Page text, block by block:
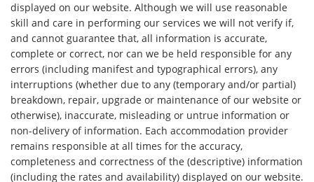
displayed on our website. Although we will use reasonable
skill and care in performing our services we will not verify if,
and cannot guarantee that, all information is accurate,
complete or correct, nor can we be held responsible for any
errors (including manifest and typographical errors), any
interruptions (whether due to any (temporary and/or partial)
breakdown, repair, upgrade or maintenance of our website or
otherwise), inaccurate, misleading or untrue information or
non-delivery of information. Each accommodation provider
remains responsible at all times for the accuracy,
completeness and correctness of the (descriptive) information
(including the rates and availability) displayed on our website.